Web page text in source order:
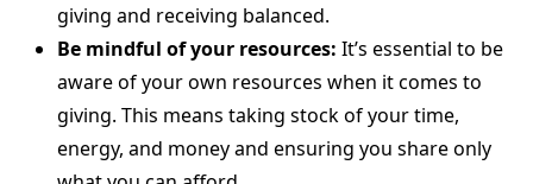
giving and receiving balanced.
Be mindful of your resources: It’s essential to be
aware of your own resources when it comes to
giving. This means taking stock of your time,
energy, and money and ensuring you share only